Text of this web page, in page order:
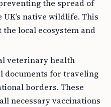
the spread of
native wildlife. This
local ecosystem and
veterinary health
documents for traveling
borders. These
necessary vaccinations